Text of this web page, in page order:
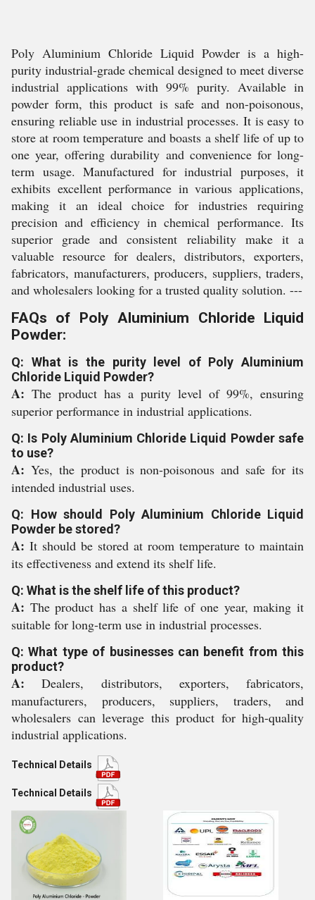
Poly Aluminium Chloride Liquid Powder is a high-
purity industrial-grade chemical designed to meet diverse
industrial applications with 99% purity. Available in
powder form, this product is safe and non-poisonous,
ensuring reliable use in industrial processes. It is easy to
store at room temperature and boasts a shelf life of up to
one year, offering durability and convenience for long-
term usage. Manufactured for industrial purposes, it
exhibits excellent performance in various applications,
making it an ideal choice for industries requiring
precision and efficiency in chemical performance. Its
superior grade and consistent reliability make it a
valuable resource for dealers, distributors, exporters,
fabricators, manufacturers, producers, suppliers, traders,
and wholesalers looking for a trusted quality solution. ---
FAQs of Poly Aluminium Chloride Liquid
Powder:
Q: What is the purity level of Poly Aluminium
Chloride Liquid Powder?
A: The product has a purity level of 99%, ensuring
superior performance in industrial applications.
Q: Is Poly Aluminium Chloride Liquid Powder safe
to use?
A: Yes, the product is non-poisonous and safe for its
intended industrial uses.
Q: How should Poly Aluminium Chloride Liquid
Powder be stored?
A: It should be stored at room temperature to maintain
its effectiveness and extend its shelf life.
Q: What is the shelf life of this product?
A: The product has a shelf life of one year, making it
suitable for long-term use in industrial processes.
Q: What type of businesses can benefit from this
product?
A:Dealers, distributors, exporters, fabricators,
manufacturers, producers, suppliers, traders, and
wholesalers can leverage this product for high-quality
industrial applications.
Technical Details
Technical Details